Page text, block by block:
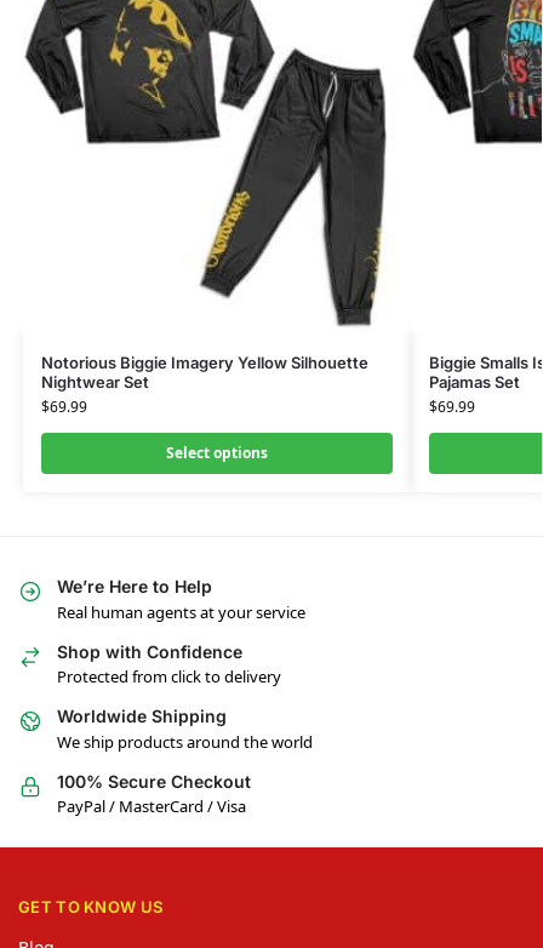
Notorious Biggie Imagery Yellow Silhouette
Nightwear Set
$69.99
Select options
Biggie Smalls
Pajamas Set
$69.99
We’re Here to Help
Real human agents at your service
Shop with Confidence
Protected from click to delivery
Worldwide Shipping
We ship products around the world
100% Secure Checkout
PayPal / MasterCard / Visa
GET TO KNOW US